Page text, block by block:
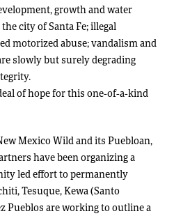
growth and water
city of Santa Fe; illegal
motorized abuse; vandalism and
slowly but surely degrading
of hope for this one-of-a-kind
Mexico Wild and its Puebloan,
have been organizing a
led effort to permanently
Tesuque, Kewa (Santo
Pueblos are working to outline a